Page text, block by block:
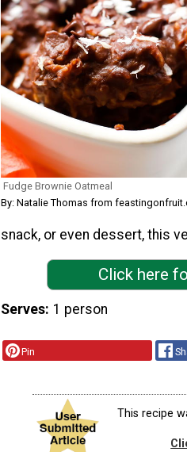
Fudge Brownie Oatmeal
By: Natalie Thomas from
snack, or even dessert, this
Click here
Serves 1 person
Pin
This recipe